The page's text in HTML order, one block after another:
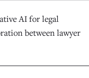
AI for legal
between lawyer